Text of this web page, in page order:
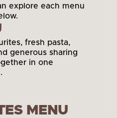
explore each menu
fresh pasta,
generous sharing
in one
MENU